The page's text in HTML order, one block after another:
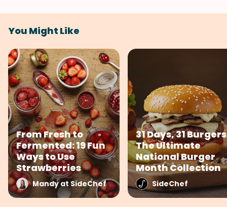
You Might Like
From Fresh to
Fermented: 19 Fun
Ways to Use
Strawberries
Mandy at SideChef
31 Days, 31
The Ultimate
National Burger
Month Collection
SideChef